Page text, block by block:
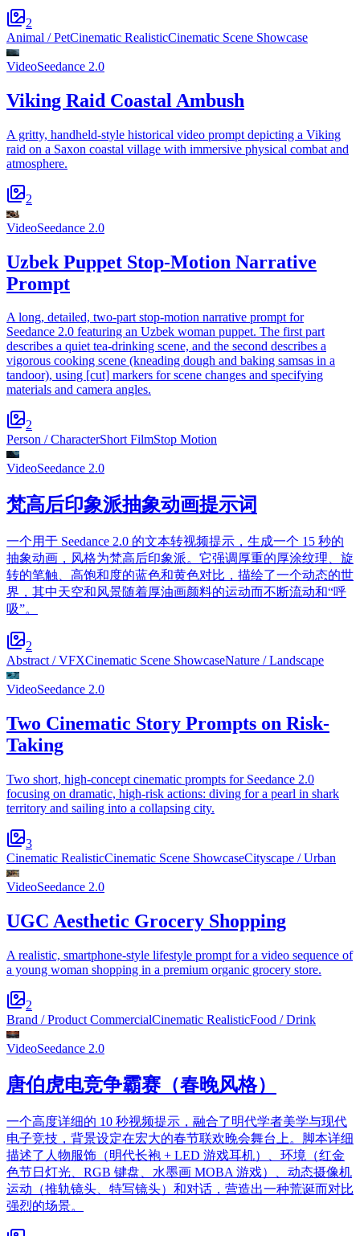
2
Animal / PetCinematic RealisticCinematic Scene Showcase
VideoSeedance 2.0
Viking Raid Coastal Ambush
A gritty, handheld-style historical video prompt depicting a Viking
raid on a Saxon coastal village with immersive physical combat and
atmosphere.
2
VideoSeedance 2.0
Uzbek Puppet Stop-Motion Narrative
Prompt
A long, detailed, two-part stop-motion narrative prompt for
Seedance 2.0 featuring an Uzbek woman puppet. The first part
describes a quiet tea-drinking scene, and the second describes a
vigorous cooking scene (kneading dough and baking samsas in a
tandoor), using [cut] markers for scene changes and specifying
materials and camera angles.
2
Person / CharacterShort FilmStop Motion
VideoSeedance 2.0
梵高后印象派抽象动画提示词
一个用于 Seedance 2.0 的文本转视频提示，生成一个 15 秒的
抽象动画，风格为梵高后印象派。它强调厚重的厚涂纹理、旋
转的笔触、高饱和度的蓝色和黄色对比，描绘了一个动态的世
界，其中天空和风景随着厚油画颜料的运动而不断流动和“呼
吸”。
2
Abstract / VFXCinematic Scene ShowcaseNature / Landscape
VideoSeedance 2.0
Two Cinematic Story Prompts on Risk-
Taking
Two short, high-concept cinematic prompts for Seedance 2.0
focusing on dramatic, high-risk actions: diving for a pearl in shark
territory and sailing into a collapsing city.
3
Cinematic RealisticCinematic Scene ShowcaseCityscape / Urban
VideoSeedance 2.0
UGC Aesthetic Grocery Shopping
A realistic, smartphone-style lifestyle prompt for a video sequence of
a young woman shopping in a premium organic grocery store.
2
Brand / Product CommercialCinematic RealisticFood / Drink
VideoSeedance 2.0
唐伯虎电竞争霸赛（春晚风格）
一个高度详细的 10 秒视频提示，融合了明代学者美学与现代
电子竞技，背景设定在宏大的春节联欢晚会舞台上。脚本详细
描述了人物服饰（明代长袍 + LED 游戏耳机）、环境（红金
色节日灯光、RGB 键盘、水墨画 MOBA 游戏）、动态摄像机
运动（推轨镜头、特写镜头）和对话，营造出一种荒诞而对比
强烈的场景。